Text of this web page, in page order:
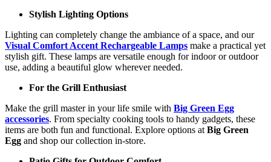
Stylish Lighting Options
Lighting can completely change the ambiance of a space, and our
Visual Comfort Accent Rechargeable Lamps make a practical yet
stylish gift. These lamps are versatile enough for indoor or outdoor
use, adding a beautiful glow wherever needed.
For the Grill Enthusiast
Make the grill master in your life smile with Big Green Egg
accessories. From specialty cooking tools to handy gadgets, these
items are both fun and functional. Explore options atBig Green
Egg and shop our collection in-store.